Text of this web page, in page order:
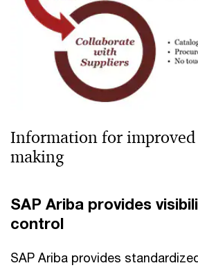
Information for
making
SAP Ariba provides
control
SAP Ariba provides